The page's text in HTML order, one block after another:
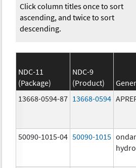
Click column titles once to sort
ascending, and twice to sort
descending.
NDC-11
(Package)
NDC-9
(Product)
13668-0594-87 13668-0594
50090-1015-04 50090-1015